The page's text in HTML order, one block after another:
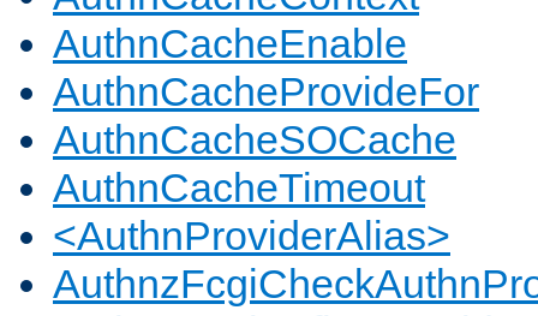
AuthnCacheEnable
AuthnCacheProvideFor
AuthnCacheSOCache
AuthnCacheTimeout
<AuthnProviderAlias>